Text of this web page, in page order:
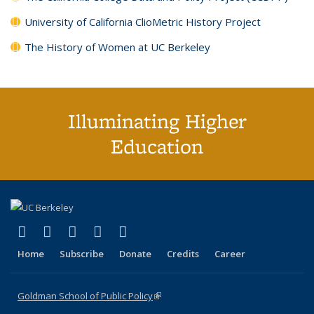
University of California ClioMetric History Project
The History of Women at UC Berkeley
Illuminating Higher
Education
X (formerly Twitter)
(link is external)
LinkedIn
(link is external)
YouTube
(link is external)
Instagram
(link is external)
Home Subscribe Donate Credits Career
Goldman School of Public Policy(link is external)